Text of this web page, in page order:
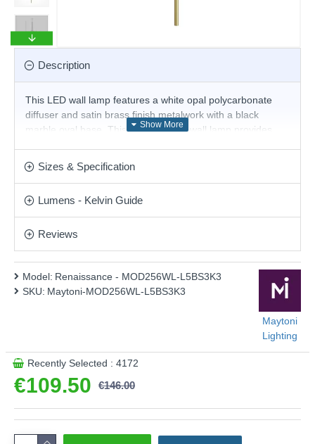
Description
This LED wall lamp features a white opal polycarbonate
diffuser and satin brass finish metalwork with a black
marble oval base. This ultra-modern wall lamp provides
stunning design will be a striking display for modern or
Sizes & Specification
Lumens - Kelvin Guide
Reviews
€109.50 €146.00
Model: Renaissance - MOD256WL-L5BS3K3
SKU: Maytoni-MOD256WL-L5BS3K3
Maytoni
Lighting
Recently Selected : 4172